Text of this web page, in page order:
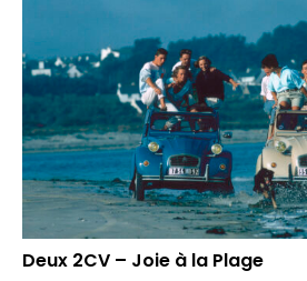
Deux 2CV – Joie à la Plage